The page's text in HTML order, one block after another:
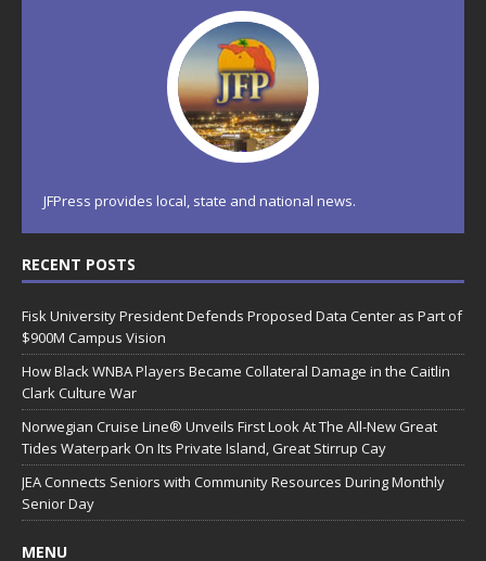
JFPress provides local, state and national news.
RECENT POSTS
Fisk University President Defends Proposed Data Center as Part of
$900M Campus Vision
How Black WNBA Players Became Collateral Damage in the Caitlin
Clark Culture War
Norwegian Cruise Line® Unveils First Look At The All-New Great
Tides Waterpark On Its Private Island, Great Stirrup Cay
JEA Connects Seniors with Community Resources During Monthly
Senior Day
MENU